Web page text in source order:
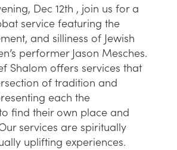
Dec 12th , join us for a
service featuring the
and silliness of Jewish
performer Jason Mesches.
Shalom offers services that
of tradition and
each the
find their own place and
services are spiritually
uplifting experiences.